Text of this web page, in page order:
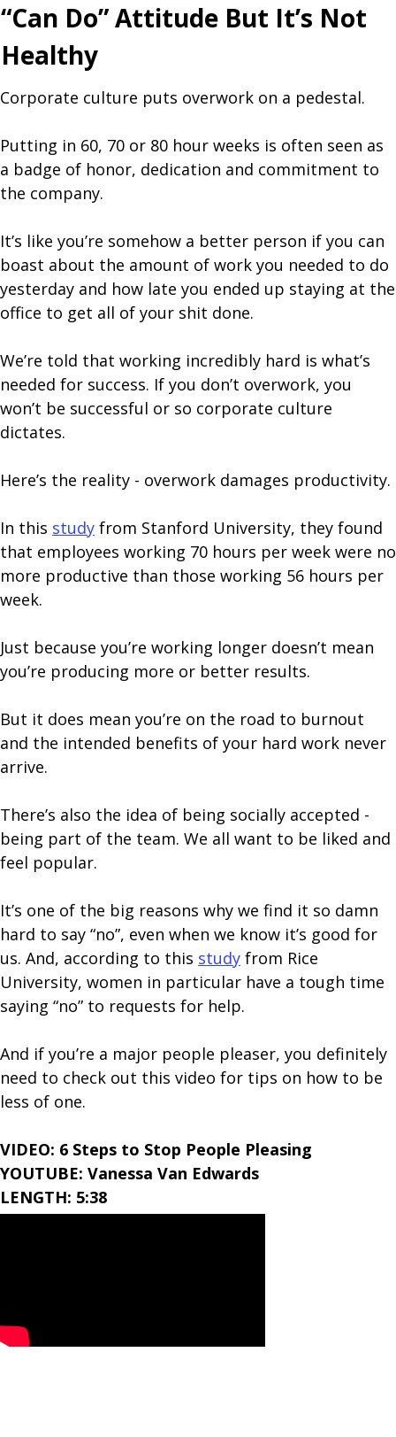
“Can Do” Attitude But It’s Not
Healthy
Corporate culture puts overwork on a pedestal.
Putting in 60, 70 or 80 hour weeks is often seen as
a badge of honor, dedication and commitment to
the company.
It’s like you’re somehow a better person if you can
boast about the amount of work you needed to do
yesterday and how late you ended up staying at the
office to get all of your shit done.
We’re told that working incredibly hard is what’s
needed for success. If you don’t overwork, you
won’t be successful or so corporate culture
dictates.
Here’s the reality - overwork damages productivity.
In this study from Stanford University, they found
that employees working 70 hours per week were no
more productive than those working 56 hours per
week.
Just because you’re working longer doesn’t mean
you’re producing more or better results.
But it does mean you’re on the road to burnout
and the intended benefits of your hard work never
arrive.
There’s also the idea of being socially accepted -
being part of the team. We all want to be liked and
feel popular.
It’s one of the big reasons why we find it so damn
hard to say “no”, even when we know it’s good for
us. And, according to this study from Rice
University, women in particular have a tough time
saying “no” to requests for help.
And if you’re a major people pleaser, you definitely
need to check out this video for tips on how to be
less of one.
VIDEO: 6 Steps to Stop People Pleasing
YOUTUBE: Vanessa Van Edwards
LENGTH: 5:38